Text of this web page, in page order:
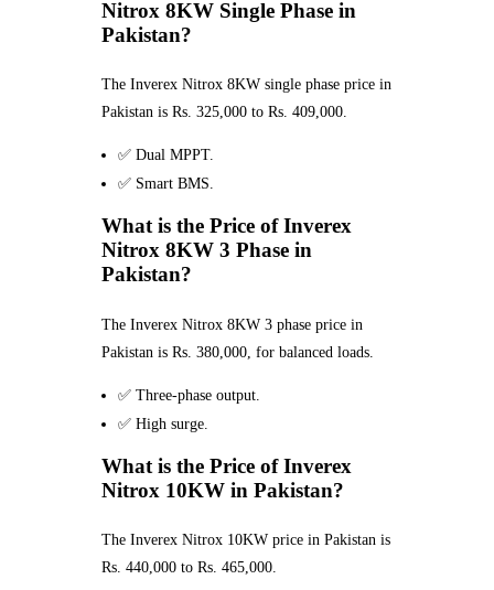
Nitrox 8KW Single Phase in
Pakistan?
The Inverex Nitrox 8KW single phase price in
Pakistan is Rs. 325,000 to Rs. 409,000.
✅ Dual MPPT.
✅ Smart BMS.
What is the Price of Inverex
Nitrox 8KW 3 Phase in
Pakistan?
The Inverex Nitrox 8KW 3 phase price in
Pakistan is Rs. 380,000, for balanced loads.
✅ Three-phase output.
✅ High surge.
What is the Price of Inverex
Nitrox 10KW in Pakistan?
The Inverex Nitrox 10KW price in Pakistan is
Rs. 440,000 to Rs. 465,000.